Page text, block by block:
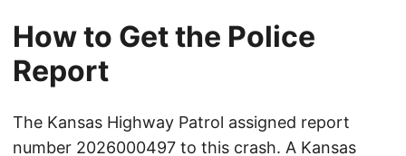
How to Get the Police
Report
The Kansas Highway Patrol assigned report
number 2026000497 to this crash. A Kansas